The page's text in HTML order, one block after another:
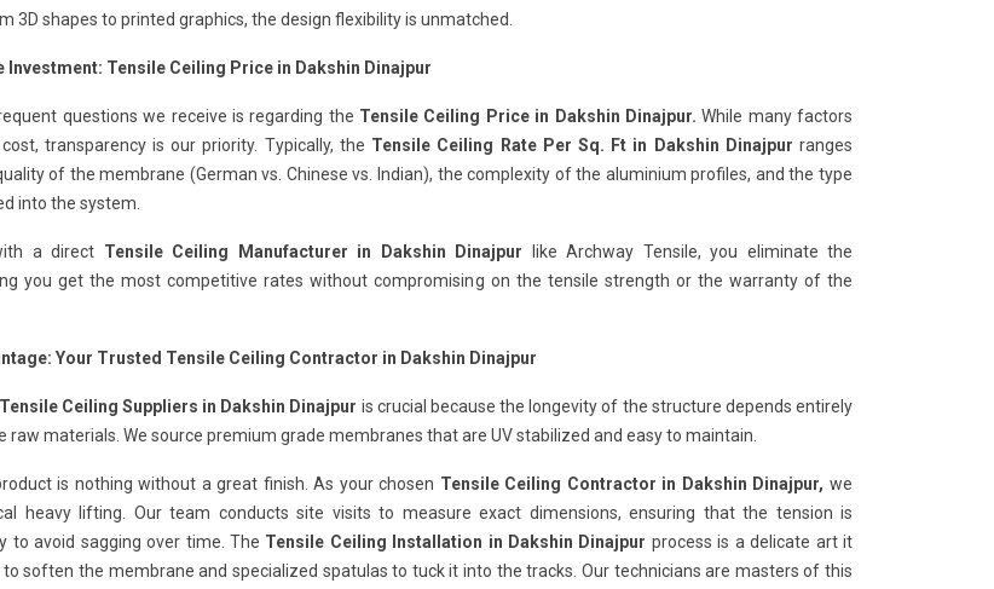
3D shapes to printed graphics, the design flexibility is unmatched.
Investment: Tensile Ceiling Price in Dakshin Dinajpur
questions we receive is regarding the Tensile Ceiling Price in Dakshin Dinajpur. While many factors
transparency is our priority. Typically, the Tensile Ceiling Rate Per Sq. Ft in Dakshin Dinajpur ranges
of the membrane (German vs. Chinese vs. Indian), the complexity of the aluminium profiles, and the type
into the system.
a direct Tensile Ceiling Manufacturer in Dakshin Dinajpur like Archway Tensile, you eliminate the
you get the most competitive rates without compromising on the tensile strength or the warranty of the
Your Trusted Tensile Ceiling Contractor in Dakshin Dinajpur
Tensile Ceiling Suppliers in Dakshin Dinajpur is crucial because the longevity of the structure depends entirely
raw materials. We source premium grade membranes that are UV stabilized and easy to maintain.
is nothing without a great finish. As your chosen Tensile Ceiling Contractor in Dakshin Dinajpur,we
heavy lifting. Our team conducts site visits to measure exact dimensions, ensuring that the tension is
to avoid sagging over time. The Tensile Ceiling Installation in Dakshin Dinajpur process is a delicate art it
soften the membrane and specialized spatulas to tuck it into the tracks. Our technicians are masters of this